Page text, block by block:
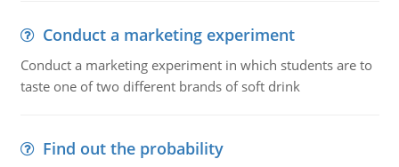
Conduct a marketing experiment
Conduct a marketing experiment in which students are to
taste one of two different brands of soft drink
Find out the probability